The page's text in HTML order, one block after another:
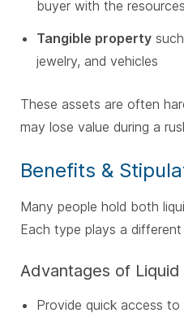
buyer with the
Tangible property
jewelry, and vehicles
These assets are often
may lose value during a
Benefits &
Many people hold both
Each type plays a different
Advantages of Liquid
Provide quick access to